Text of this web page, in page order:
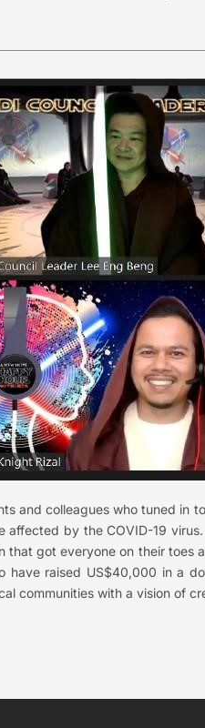
and colleagues who tuned in
affected by the COVID-19
that got everyone on their
have raised US$40,000 in a
communities with a vision of